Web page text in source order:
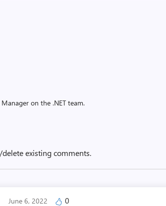
on the .NET team.
existing comments.
June 6, 2022 0